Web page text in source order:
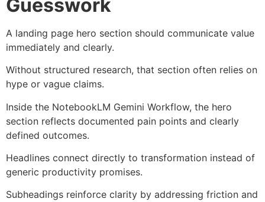
Guesswork
A landing page hero section should communicate value
immediately and clearly.
Without structured research, that section often relies on
hype or vague claims.
Inside the NotebookLM Gemini Workflow, the hero
section reflects documented pain points and clearly
defined outcomes.
Headlines connect directly to transformation instead of
generic productivity promises.
Subheadings reinforce clarity by addressing friction and